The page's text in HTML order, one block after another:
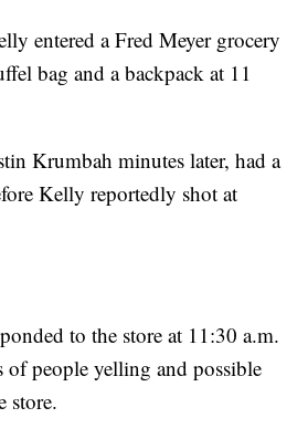
entered a Fred Meyer grocery
bag and a backpack at 11
Krumbah minutes later, had a
Kelly reportedly shot at
to the store at 11:30 a.m.
of people yelling and possible
store.